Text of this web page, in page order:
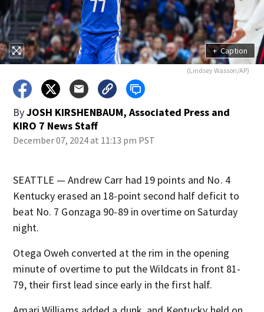
+ Caption
(Lindsey Wasson/AP)
ByJOSH KIRSHENBAUM, Associated Press and
KIRO 7 News Staff
December 07, 2024 at 11:13 pm PST
SEATTLE — Andrew Carr had 19 points and No. 4
Kentucky erased an 18-point second half deficit to
beat No. 7 Gonzaga 90-89 in overtime on Saturday
night.
Otega Oweh converted at the rim in the opening
minute of overtime to put the Wildcats in front 81-
79, their first lead since early in the first half.